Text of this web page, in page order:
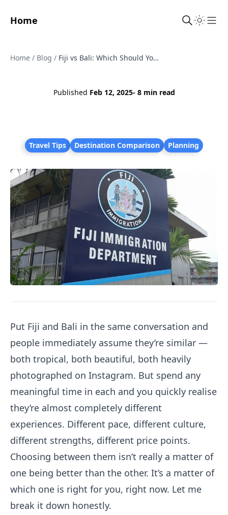
Home
Home / Blog / Fiji vs Bali: Which Should You Visit?
Published Feb 12, 2025- 8 min read
Travel Tips Destination Comparison Planning
Put Fiji and Bali in the same conversation and
people immediately assume they’re similar —
both tropical, both beautiful, both heavily
photographed on Instagram. But spend any
meaningful time in each and you quickly realise
they’re almost completely different
experiences. Different pace, different culture,
different strengths, different price points.
Choosing between them isn’t really a matter of
one being better than the other. It’s a matter of
which one is right for you, right now. Let me
break it down honestly.